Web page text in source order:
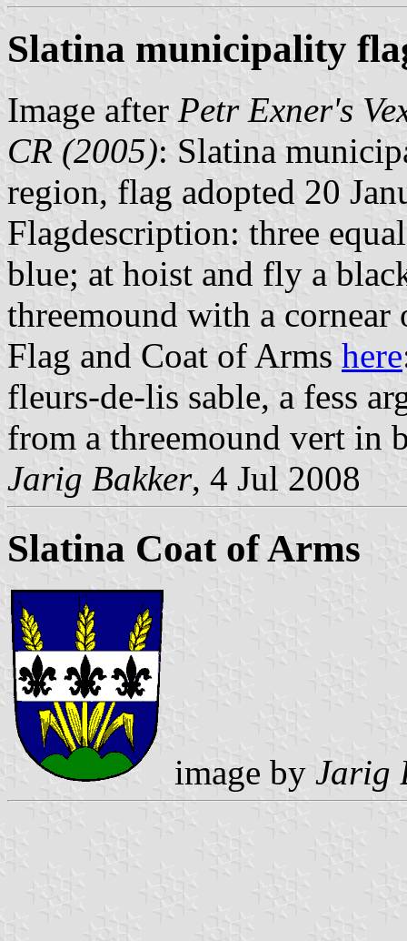
Slatina municipality
Image after Petr Exner's
CR (2005): Slatina
region, flag adopted 20
Flagdescription: three
blue; at hoist and fly a
threemound with a cornear
Flag and Coat of Arms here
fleurs-de-lis sable, a fess
from a threemound vert in
Jarig Bakker, 4 Jul 2008
Slatina Coat of Arms
image by Jarig